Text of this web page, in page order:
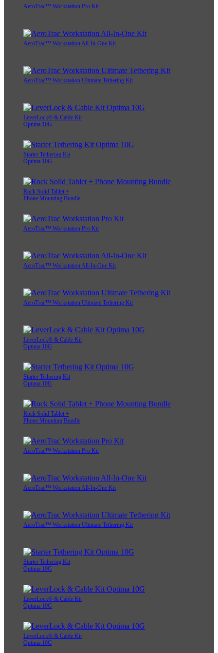
AeroTrac™ Workstation Pro Kit
AeroTrac™ Workstation All-In-One Kit
AeroTrac™ Workstation Ultimate Tethering Kit
LeverLock® & Cable Kit
Optima 10G
Starter Tethering Kit
Optima 10G
Rock Solid Tablet +
Phone Mounting Bundle
AeroTrac™ Workstation Pro Kit
AeroTrac™ Workstation All-In-One Kit
AeroTrac™ Workstation Ultimate Tethering Kit
LeverLock® & Cable Kit
Optima 10G
Starter Tethering Kit
Optima 10G
Rock Solid Tablet +
Phone Mounting Bundle
AeroTrac™ Workstation Pro Kit
AeroTrac™ Workstation All-In-One Kit
AeroTrac™ Workstation Ultimate Tethering Kit
Starter Tethering Kit
Optima 10G
LeverLock® & Cable Kit
Optima 10G
LeverLock® & Cable Kit
Optima 10G